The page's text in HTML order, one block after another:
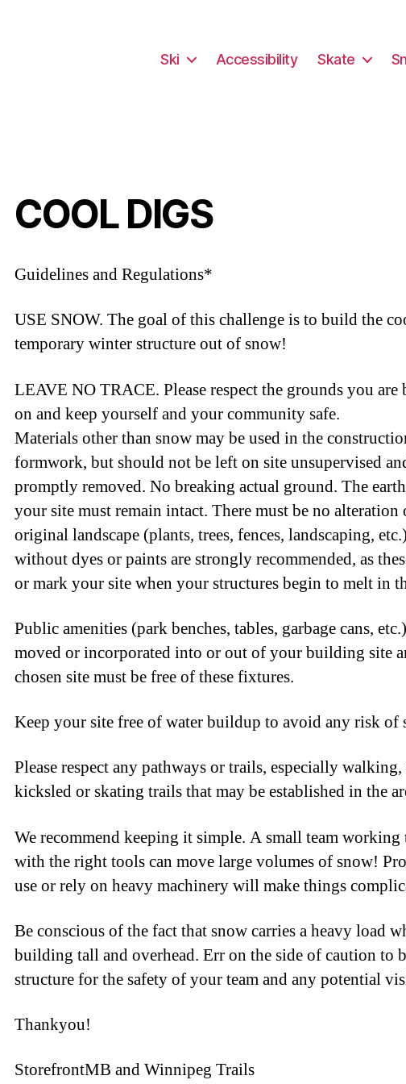
Ski Accessibility Skate
COOL DIGS
Guidelines and Regulations*
USE SNOW. The goal of this challenge is to build the
temporary winter structure out of snow!
LEAVE NO TRACE. Please respect the grounds you
on and keep yourself and your community safe. ​
Materials other than snow may be used in the
formwork, but should not be left on site unsupervised
promptly removed. No breaking actual ground. The
your site must remain intact. There must be no alteration
original landscape (plants, trees, fences, landscaping,
without dyes or paints are strongly recommended, as
or mark your site when your structures begin to melt in
Public amenities (park benches, tables, garbage cans,
moved or incorporated into or out of your building site
chosen site must be free of these fixtures.
Keep your site free of water buildup to avoid any risk of
Please respect any pathways or trails, especially
kicksled or skating trails that may be established in the
We recommend keeping it simple. A small team working
with the right tools can move large volumes of snow!
use or rely on heavy machinery will make things
Be conscious of the fact that snow carries a heavy load
building tall and overhead. Err on the side of caution to
structure for the safety of your team and any potential
Thankyou!
StorefrontMB and Winnipeg Trails